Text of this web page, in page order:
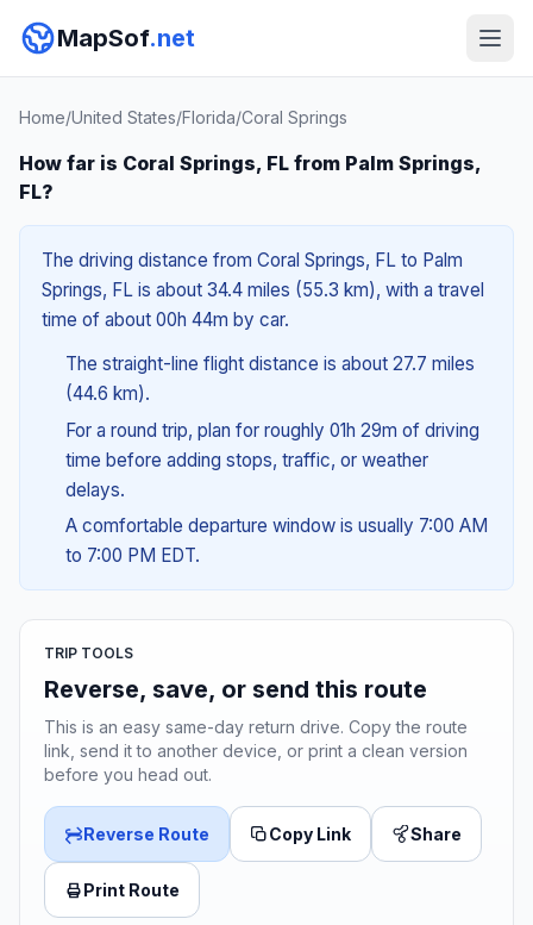
MapSof.net
Home/United States/Florida/Coral Springs
How far is Coral Springs, FL from Palm Springs,
FL?
The driving distance from Coral Springs, FL to Palm
Springs, FL is about 34.4 miles (55.3 km), with a travel
time of about 00h 44m by car.
The straight-line flight distance is about 27.7 miles
(44.6 km).
For a round trip, plan for roughly 01h 29m of driving
time before adding stops, traffic, or weather
delays.
A comfortable departure window is usually 7:00 AM
to 7:00 PM EDT.
TRIP TOOLS
Reverse, save, or send this route
This is an easy same-day return drive. Copy the route
link, send it to another device, or print a clean version
before you head out.
Reverse Route Copy Link Share
Print Route